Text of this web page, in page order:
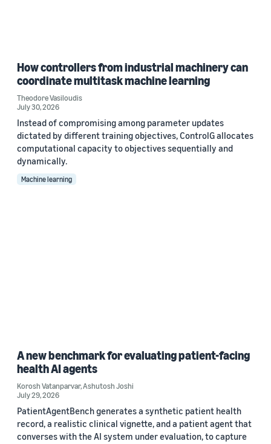
How controllers from industrial machinery can
coordinate multitask machine learning
Theodore Vasiloudis
July 30, 2026
Instead of compromising among parameter updates
dictated by different training objectives, ControlG allocates
computational capacity to objectives sequentially and
dynamically.
Machine learning
A new benchmark for evaluating patient-facing
health AI agents
Korosh Vatanparvar,Ashutosh Joshi
July 29, 2026
PatientAgentBench generates a synthetic patient health
record, a realistic clinical vignette, and a patient agent that
converses with the AI system under evaluation, to capture